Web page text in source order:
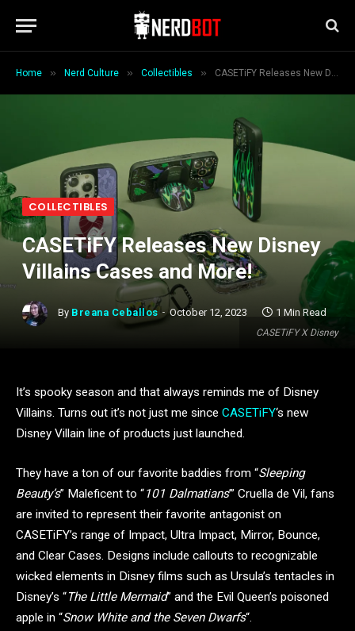
Home » Nerd Culture » Collectibles » CASETiFY Releases New Disney Villains Cases and More!
CASETiFY X Disney
COLLECTIBLES
CASETiFY Releases New Disney
Villains Cases and More!
By Breana Ceballos October 12, 2023 1 Min Read
It’s spooky season and that always reminds me of Disney
Villains. Turns out it’s not just me since CASETiFY‘s new
Disney Villain line of products just launched.
They have a ton of our favorite baddies from “Sleeping
Beauty’s” Maleficent to “101 Dalmatians’” Cruella de Vil, fans
are invited to represent their favorite antagonist on
CASETiFY’s range of Impact, Ultra Impact, Mirror, Bounce,
and Clear Cases. Designs include callouts to recognizable
wicked elements in Disney films such as Ursula’s tentacles in
Disney’s “The Little Mermaid” and the Evil Queen’s poisoned
apple in “Snow White and the Seven Dwarfs“.